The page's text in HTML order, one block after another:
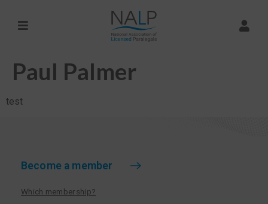
Paul Palmer
test
Become a member
Which membership?